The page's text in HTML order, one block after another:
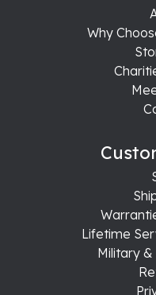
Why
Lifetime
Military